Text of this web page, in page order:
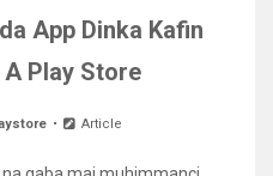
App Dinka Kafin
A Play Store
Article